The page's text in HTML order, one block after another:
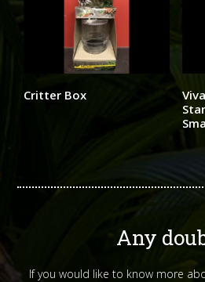
Critter Box
Any
If you would like to know more